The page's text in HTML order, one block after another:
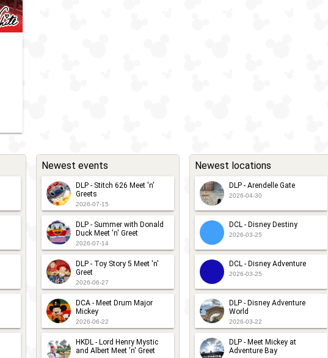
Newest events
DLP - Stitch 626 Meet 'n'
Greets
2026-07-15
DLP - Summer with Donald
Duck Meet 'n' Greet
2026-07-14
DLP - Toy Story 5 Meet 'n'
Greet
2026-06-27
DCA - Meet Drum Major
Mickey
2026-06-22
HKDL - Lord Henry Mystic
and Albert Meet 'n' Greet
Newest locations
DLP - Arendelle Gate
2026-04-30
DCL - Disney Destiny
2026-03-25
DCL - Disney Adventure
2026-03-25
DLP - Disney Adventure
World
2026-03-22
DLP - Meet Mickey at
Adventure Bay